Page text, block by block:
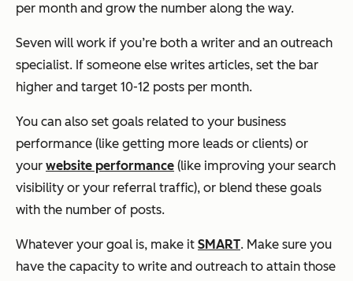
per month and grow the number along the way.
Seven will work if you’re both a writer and an outreach
specialist. If someone else writes articles, set the bar
higher and target 10-12 posts per month.
You can also set goals related to your business
performance (like getting more leads or clients) or
your website performance (like improving your search
visibility or your referral traffic), or blend these goals
with the number of posts.
Whatever your goal is, make it SMART. Make sure you
have the capacity to write and outreach to attain those